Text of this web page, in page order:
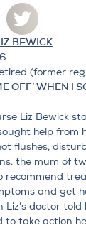
BEWICK
(former
OFF’ WHEN I
Liz Bewick
help from
flushes,
the mum of
recommend
and get
doctor told
to take action